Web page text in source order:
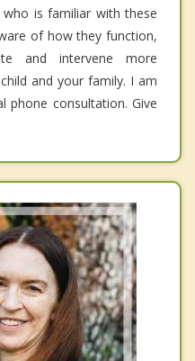
is familiar with these
of how they function,
and intervene more
and your family. I am
phone consultation. Give